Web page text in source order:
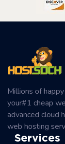
Millions of
your#1 cheap
advanced cloud
web hosting
Services